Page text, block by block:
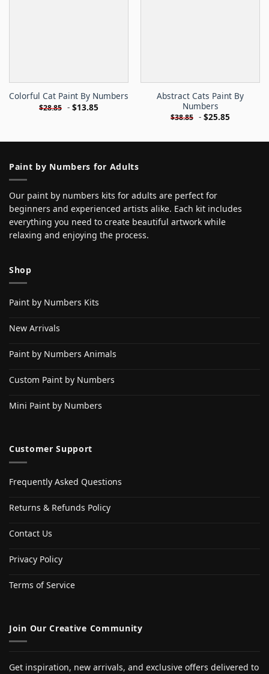
Colorful Cat Paint By Numbers
$28.85 - $13.85
Abstract Cats Paint By
Numbers
$38.85 - $25.85
Paint by Numbers for Adults
Our paint by numbers kits for adults are perfect for
beginners and experienced artists alike. Each kit includes
everything you need to create beautiful artwork while
relaxing and enjoying the process.
Shop
Paint by Numbers Kits
New Arrivals
Paint by Numbers Animals
Custom Paint by Numbers
Mini Paint by Numbers
Customer Support
Frequently Asked Questions
Returns & Refunds Policy
Contact Us
Privacy Policy
Terms of Service
Join Our Creative Community
Get inspiration, new arrivals, and exclusive offers delivered to